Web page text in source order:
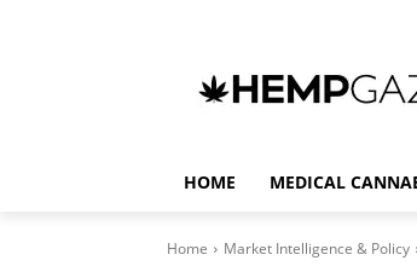
HOME MEDICAL
Home Market Intelligence & Policy